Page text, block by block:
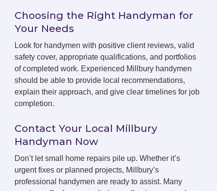
Choosing the Right Handyman for
Your Needs
Look for handymen with positive client reviews, valid
safety cover, appropriate qualifications, and portfolios
of completed work. Experienced Millbury handymen
should be able to provide local recommendations,
explain their approach, and give clear timelines for job
completion.
Contact Your Local Millbury
Handyman Now
Don’t let small home repairs pile up. Whether it’s
urgent fixes or planned projects, Millbury’s
professional handymen are ready to assist. Many